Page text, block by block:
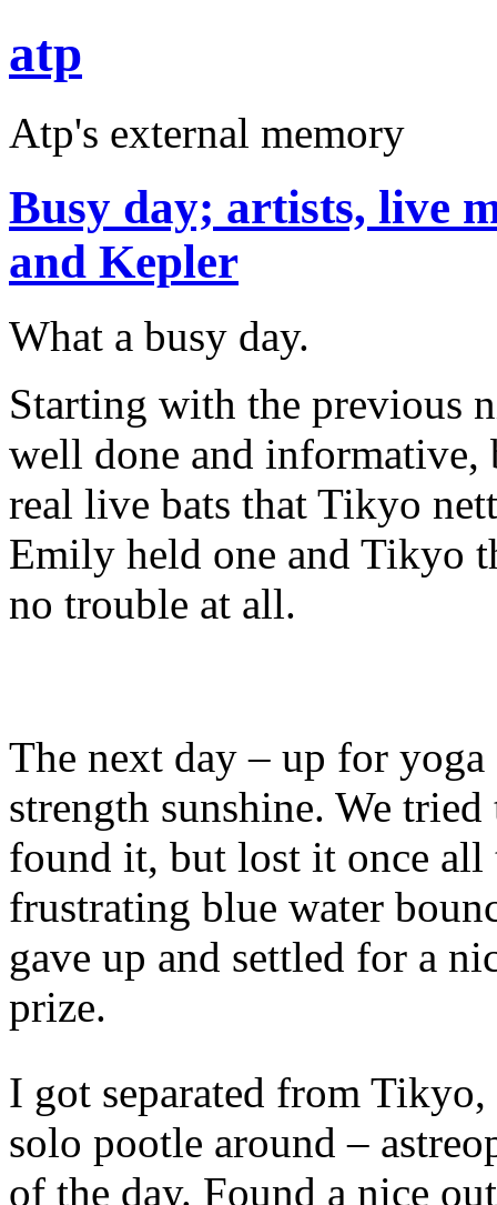
atp
Atp's external memory
Busy day; artists, live
and Kepler
What a busy day.
Starting with the previous
well done and informative,
real live bats that Tikyo
Emily held one and Tikyo
no trouble at all.
The next day – up for
strength sunshine. We
found it, but lost it once all
frustrating blue water
gave up and settled for a
prize.
I got separated from
solo pootle around –
of the day. Found a nice